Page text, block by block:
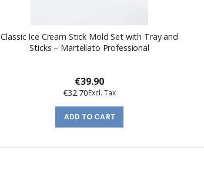
Classic Ice Cream Stick Mold Set with Tray and
Sticks – Martellato Professional
€39.90
€32.70
ADD TO CART